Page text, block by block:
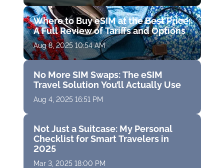
Where to Buy eSIM at the Best Price:
A Full Review of Tariffs and Options
Aug 8, 2025 10:54 AM
No More SIM Swaps: The eSIM
Travel Solution You’ll Actually Use
Aug 4, 2025 16:51 PM
Not Just a Suitcase: My Personal
Checklist for Smart Travelers in
2025
Mar 3, 2025 18:00 PM